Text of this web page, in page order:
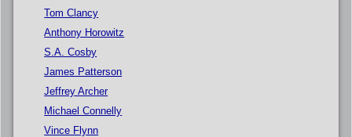
Tom Clancy
Anthony Horowitz
S.A. Cosby
James Patterson
Jeffrey Archer
Michael Connelly
Vince Flynn